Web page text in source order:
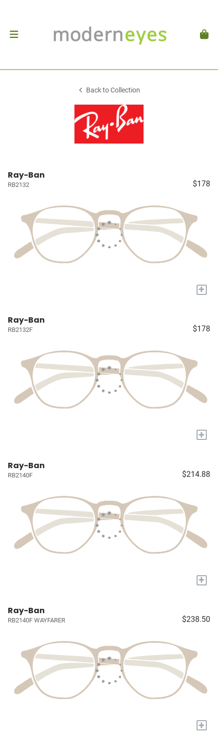
Back to Collection
Ray-Ban
RB2132 $178
+
Ray-Ban
RB2132F $178
+
Ray-Ban
RB2140F $214.88
+
Ray-Ban
RB2140F WAYFARER $238.50
+